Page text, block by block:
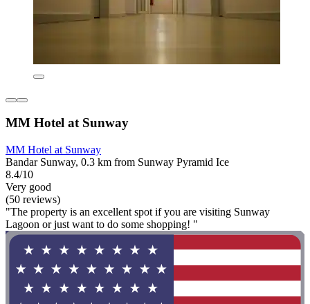
MM Hotel at Sunway
MM Hotel at Sunway
Bandar Sunway, 0.3 km from Sunway Pyramid Ice
8.4/10
Very good
(50 reviews)
"The property is an excellent spot if you are visiting Sunway
Lagoon or just want to do some shopping! "